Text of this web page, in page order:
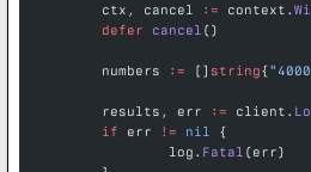
	ctx, cancel
:= context.
	defer
cancel ()
	numbers
:= [] string{
	results, err
:= client.
	if
err != nil {
		log.
Fatal (err)